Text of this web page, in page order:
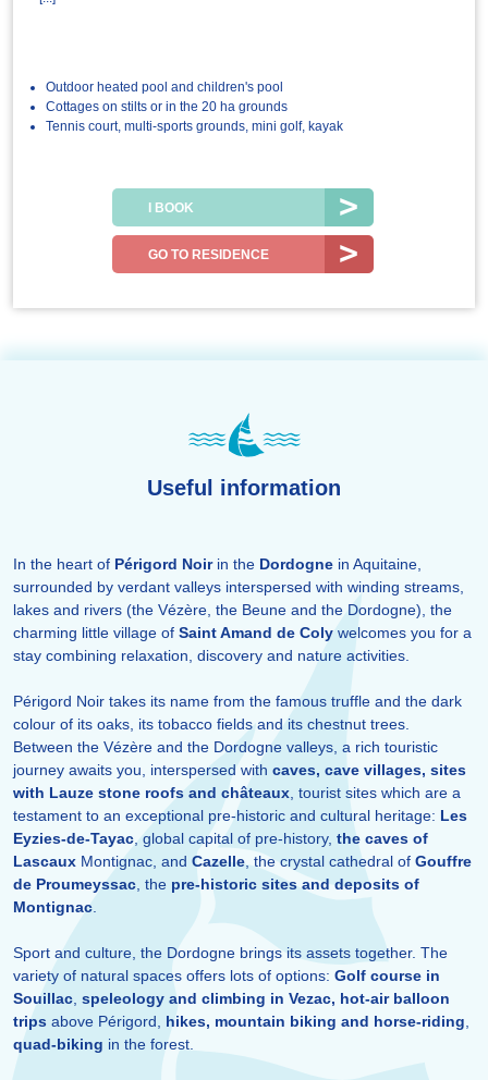
Outdoor heated pool and children's pool
Cottages on stilts or in the 20 ha grounds
Tennis court, multi-sports grounds, mini golf, kayak
I BOOK
GO TO RESIDENCE
Useful information
In the heart of Périgord Noir in the Dordogne in Aquitaine,
surrounded by verdant valleys interspersed with winding streams,
lakes and rivers (the Vézère, the Beune and the Dordogne), the
charming little village of Saint Amand de Colywelcomes you for a
stay combining relaxation, discovery and nature activities.
Périgord Noir takes its name from the famous truffle and the dark
colour of its oaks, its tobacco fields and its chestnut trees.
Between the Vézère and the Dordogne valleys, a rich touristic
journey awaits you, interspersed with caves, cave villages, sites
with Lauze stone roofs and châteaux, tourist sites which are a
testament to an exceptional pre-historic and cultural heritage: Les
Eyzies-de-Tayac, global capital of pre-history, the caves of
Lascaux Montignac, and Cazelle, the crystal cathedral of Gouffre
de Proumeyssac, the pre-historic sites and deposits of
Montignac.
Sport and culture, the Dordogne brings its assets together. The
variety of natural spaces offers lots of options: Golf course in
Souillac, speleology and climbing in Vezac, hot-air balloon
trips above Périgord, hikes, mountain biking and horse-riding,
quad-biking in the forest.